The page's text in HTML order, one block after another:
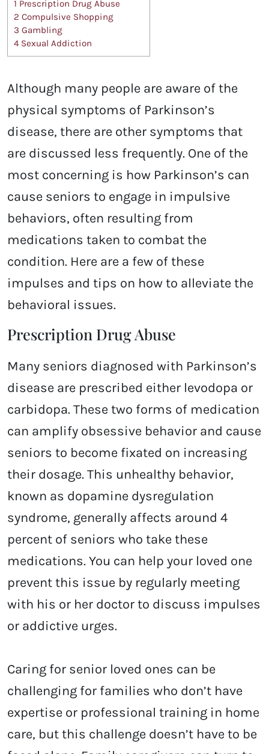
1 Prescription Drug Abuse
2 Compulsive Shopping
3 Gambling
4 Sexual Addiction
Although many people are aware of the
physical symptoms of Parkinson’s
disease, there are other symptoms that
are discussed less frequently. One of the
most concerning is how Parkinson’s can
cause seniors to engage in impulsive
behaviors, often resulting from
medications taken to combat the
condition. Here are a few of these
impulses and tips on how to alleviate the
behavioral issues.
Prescription Drug Abuse
Many seniors diagnosed with Parkinson’s
disease are prescribed either levodopa or
carbidopa. These two forms of medication
can amplify obsessive behavior and cause
seniors to become fixated on increasing
their dosage. This unhealthy behavior,
known as dopamine dysregulation
syndrome, generally affects around 4
percent of seniors who take these
medications. You can help your loved one
prevent this issue by regularly meeting
with his or her doctor to discuss impulses
or addictive urges.
Caring for senior loved ones can be
challenging for families who don’t have
expertise or professional training in home
care, but this challenge doesn’t have to be